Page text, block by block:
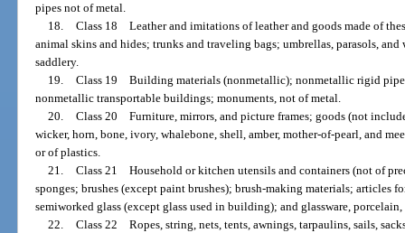
pipes not of metal.
18. Class 18 Leather and imitations of leather and goods made of
animal skins and hides; trunks and traveling bags; umbrellas, parasols,
saddlery.
19. Class 19 Building materials (nonmetallic); nonmetallic rigid
nonmetallic transportable buildings; monuments, not of metal.
20. Class 20 Furniture, mirrors, and picture frames; goods (not
wicker, horn, bone, ivory, whalebone, shell, amber, mother-of-pearl, and
or of plastics.
21. Class 21 Household or kitchen utensils and containers (not of
sponges; brushes (except paint brushes); brush-making materials; articles
semiworked glass (except glass used in building); and glassware,
22. Class 22 Ropes, string, nets, tents, awnings, tarpaulins, sails,